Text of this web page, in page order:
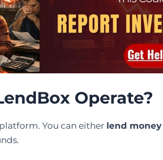
Operate?
You can either lend money